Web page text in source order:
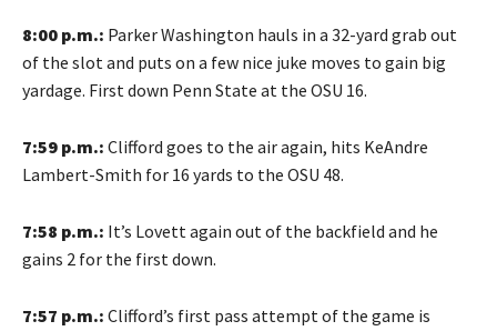
8:00 p.m.: Parker Washington hauls in a 32-yard grab out
of the slot and puts on a few nice juke moves to gain big
yardage. First down Penn State at the OSU 16.
7:59 p.m.: Clifford goes to the air again, hits KeAndre
Lambert-Smith for 16 yards to the OSU 48.
7:58 p.m.: It’s Lovett again out of the backfield and he
gains 2 for the first down.
7:57 p.m.: Clifford’s first pass attempt of the game is